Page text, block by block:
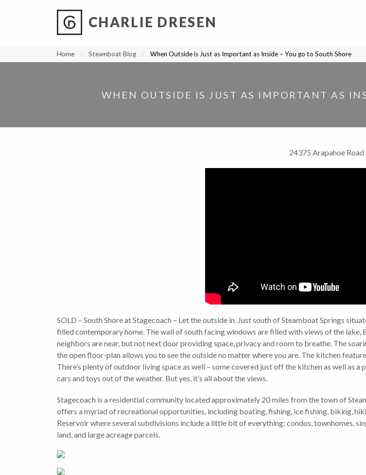
CHARLIE DRESEN
Home Steamboat Blog When Outside is Just as Important as Inside – You go to South Shore
WHEN OUTSIDE IS JUST AS IMPORTANT AS
24375 Arapahoe Road
SOLD – South Shore at Stagecoach – Let the outside in. Just south of Steamboat Springs
filled contemporary home. The wall of south facing windows are filled with views of the
neighbors are near, but not next door providing space, privacy and room to breathe. The
the open floor-plan allows you to see the outside no matter where you are. The kitchen
There’s plenty of outdoor living space as well – some covered just off the kitchen as well as
cars and toys out of the weather. But yes, it’s all about the views.
Stagecoach is a residential community located approximately 20 miles from the town of
offers a myriad of recreational opportunities, including boating, fishing, ice fishing, biking,
Reservoir where several subdivisions include a little bit of everything: condos, townhomes,
land, and large acreage parcels.